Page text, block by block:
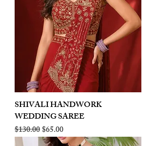
SHIVALI HANDWORK
WEDDING SAREE
Regular Price
$130.00Sale Price
$65.00